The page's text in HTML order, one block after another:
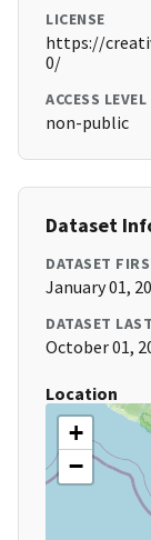
LICENSE
https://
0/
ACCESS LEVEL
non-public
Dataset
DATASET
January 01,
DATASET
October 01,
Location
+
−